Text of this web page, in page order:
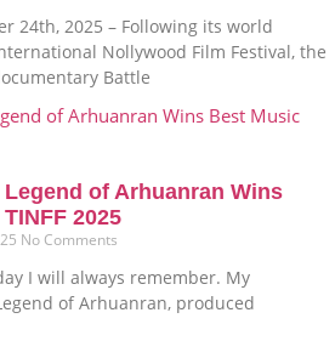
24th, 2025 – Following its world
Nollywood Film Festival, the
Battle
of Arhuanran Wins
2025
No Comments
I will always remember. My
of Arhuanran, produced